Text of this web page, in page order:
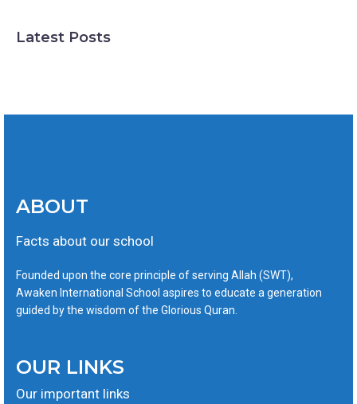
Latest Posts
ABOUT
Facts about our school
Founded upon the core principle of serving Allah (SWT),
Awaken International School aspires to educate a generation
guided by the wisdom of the Glorious Quran.
OUR LINKS
Our important links